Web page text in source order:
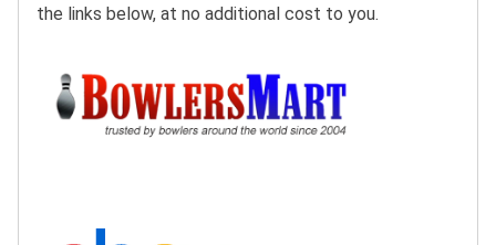
the links below, at no additional cost to you.
Buy at BowlersMart:
Search eBay: